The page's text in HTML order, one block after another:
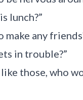
lunch?”
make any
in trouble?”
those, who